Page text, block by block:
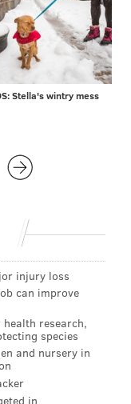
Stella's wintry mess
injury loss
can improve
research,
species
and nursery in
in